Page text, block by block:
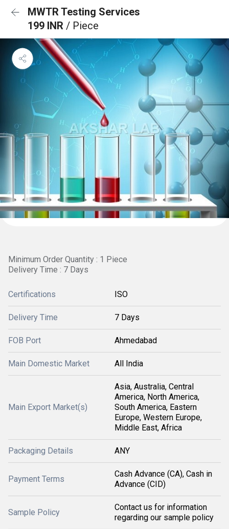
MWTR Testing Services
199 INR / Piece
Minimum Order Quantity : 1 Piece
Delivery Time : 7 Days
Certifications ISO
Delivery Time 7 Days
FOB Port Ahmedabad
Main Domestic Market All India
Main Export Market(s)
Asia, Australia, Central
America, North America,
South America, Eastern
Europe, Western Europe,
Middle East, Africa
Packaging Details ANY
Payment Terms
Cash Advance (CA), Cash in
Advance (CID)
Sample Policy
Contact us for information
regarding our sample policy